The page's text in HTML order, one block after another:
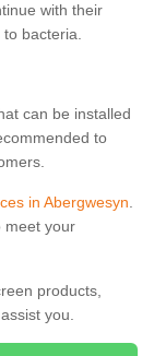
with their
bacteria.
can be installed
to
in Abergwesyn.
meet your
products,
you.